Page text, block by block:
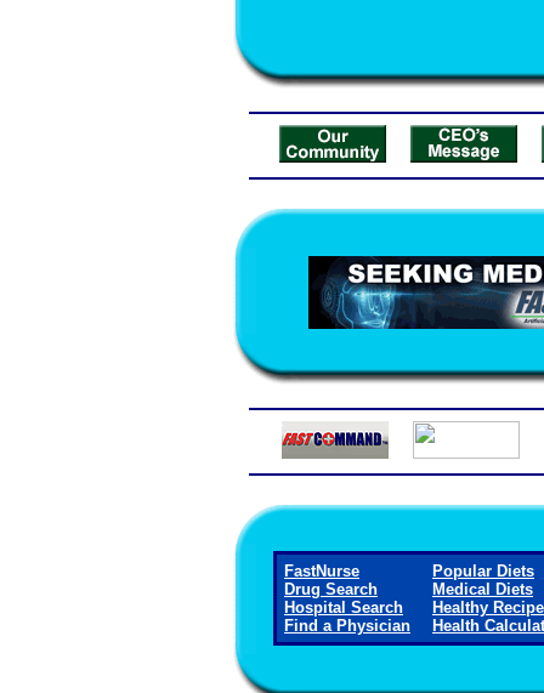
FastNurse
Drug Search
Hospital Search
Find a Physician
Popular Diets
Medical Diets
Healthy
Health